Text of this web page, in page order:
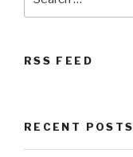
for:
RSS FEED
RECENT POSTS